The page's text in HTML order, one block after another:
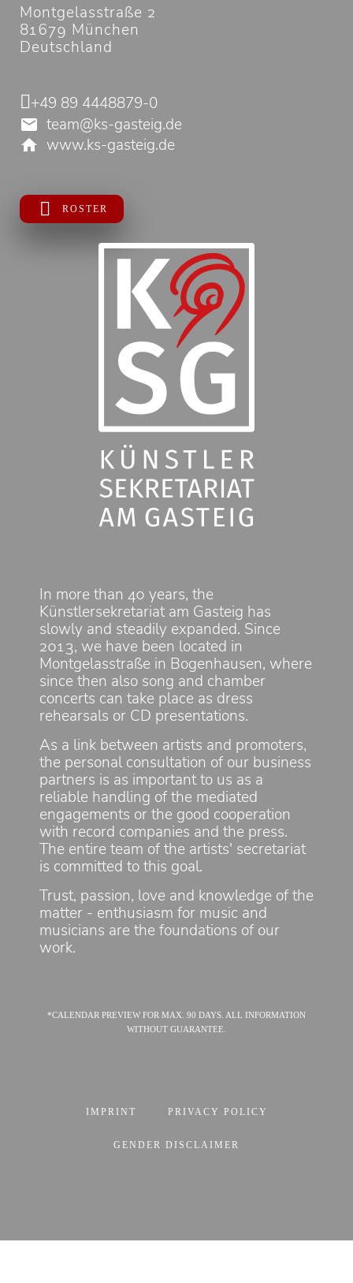
Montgelasstraße 2
81679 München
Deutschland
+49 89 4448879-0
team@ks-gasteig.de
www.ks-gasteig.de
ROSTER
In more than 40 years, the
Künstlersekretariat am Gasteig has
slowly and steadily expanded. Since
2013, we have been located in
Montgelasstraße in Bogenhausen, where
since then also song and chamber
concerts can take place as dress
rehearsals or CD presentations.
As a link between artists and promoters,
the personal consultation of our business
partners is as important to us as a
reliable handling of the mediated
engagements or the good cooperation
with record companies and the press.
The entire team of the artists' secretariat
is committed to this goal.
Trust, passion, love and knowledge of the
matter - enthusiasm for music and
musicians are the foundations of our
work.
*CALENDAR PREVIEW FOR MAX. 90 DAYS. ALL INFORMATION
WITHOUT GUARANTEE.
IMPRINT PRIVACY POLICY
GENDER DISCLAIMER